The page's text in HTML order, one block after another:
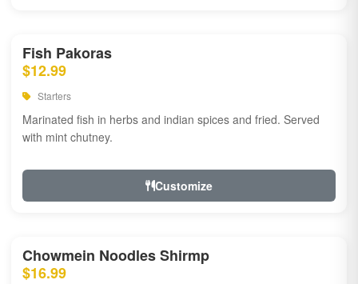
Fish Pakoras
$12.99
Starters
Marinated fish in herbs and indian spices and fried. Served
with mint chutney.
Customize
Chowmein Noodles Shirmp
$16.99